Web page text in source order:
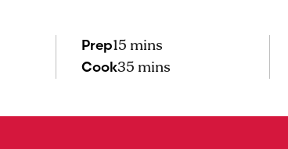
Prep15 mins
Cook35 mins